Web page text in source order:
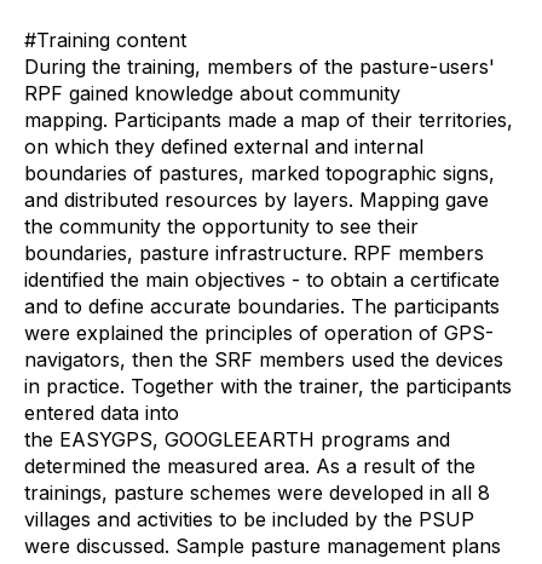
#Training content
During the training, members of the pasture-users'
RPF gained knowledge about community
mapping. Participants made a map of their territories,
on which they defined external and internal
boundaries of pastures, marked topographic signs,
and distributed resources by layers. Mapping gave
the community the opportunity to see their
boundaries, pasture infrastructure. RPF members
identified the main objectives - to obtain a certificate
and to define accurate boundaries. The participants
were explained the principles of operation of GPS-
navigators, then the SRF members used the devices
in practice. Together with the trainer, the participants
entered data into
the EASYGPS, GOOGLEEARTH programs and
determined the measured area. As a result of the
trainings, pasture schemes were developed in all 8
villages and activities to be included by the PSUP
were discussed. Sample pasture management plans